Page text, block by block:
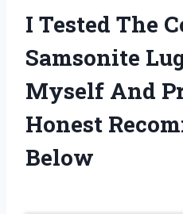
I Tested The
Samsonite
Myself And
Honest
Below